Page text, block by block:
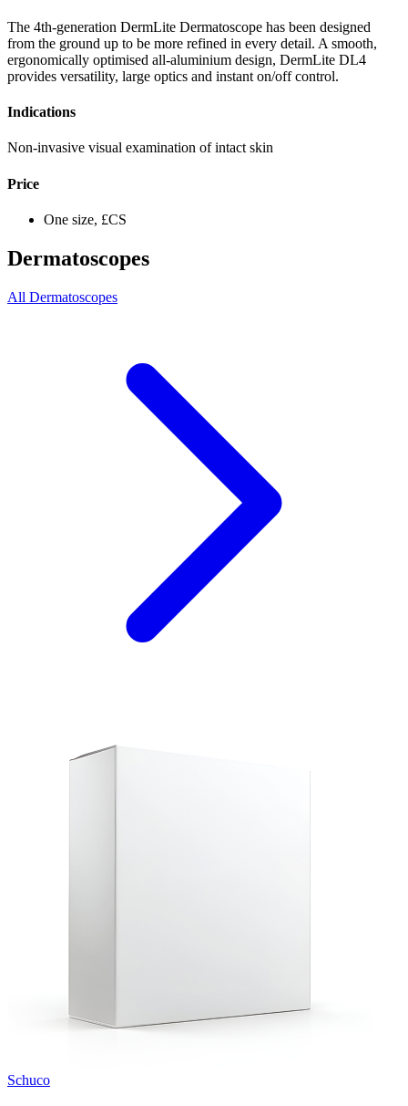
The 4th-generation DermLite Dermatoscope has been designed
from the ground up to be more refined in every detail. A smooth,
ergonomically optimised all-aluminium design, DermLite DL4
provides versatility, large optics and instant on/off control.
Indications
Non-invasive visual examination of intact skin
Price
One size, £CS
Dermatoscopes
All Dermatoscopes
Schuco